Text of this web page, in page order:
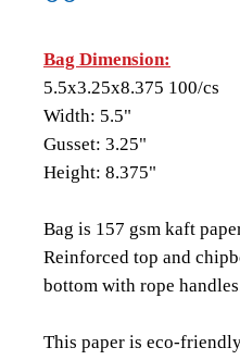
Bag Dimension:
5.5x3.25x8.375 100/cs
Width: 5.5"
Gusset: 3.25"
Height: 8.375"
Bag is 157 gsm kaft
Reinforced top and
bottom with rope
This paper is eco-